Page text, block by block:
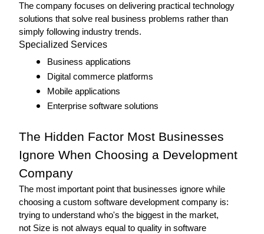
The company focuses on delivering practical technology
solutions that solve real business problems rather than
simply following industry trends.
Specialized Services
Business applications
Digital commerce platforms
Mobile applications
Enterprise software solutions
The Hidden Factor Most Businesses
Ignore When Choosing a Development
Company
The most important point that businesses ignore while
choosing a custom software development company is:
trying to understand who's the biggest in the market,
not Size is not always equal to quality in software